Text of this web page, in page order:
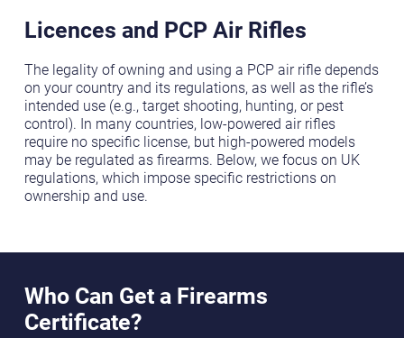
Licences and PCP Air Rifles
The legality of owning and using a PCP air rifle depends
on your country and its regulations, as well as the rifle’s
intended use (e.g., target shooting, hunting, or pest
control). In many countries, low-powered air rifles
require no specific license, but high-powered models
may be regulated as firearms. Below, we focus on UK
regulations, which impose specific restrictions on
ownership and use.
Who Can Get a Firearms
Certificate?